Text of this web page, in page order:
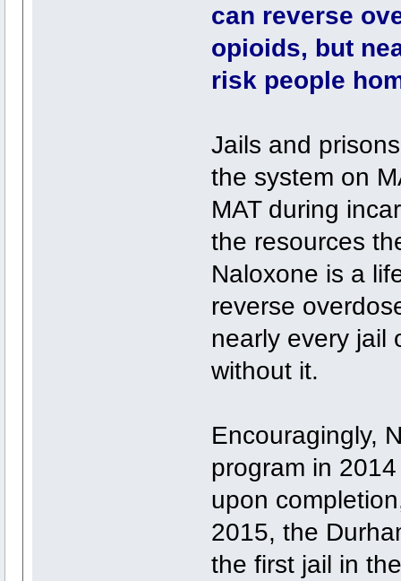
can reverse
opioids, but
risk people
Jails and
the system on
MAT during
the resources
Naloxone is a
reverse
nearly every jail
without it.
Encouragingly,
program in
upon
2015, the
the first jail in